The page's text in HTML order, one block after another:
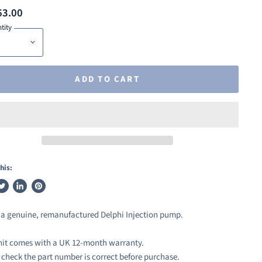
ADD TO CART
Share
LinkedIn
Pin
Pinterest
genuine, remanufactured Delphi Injection pump.
comes with a UK 12-month warranty.
check the part number is correct before purchase.